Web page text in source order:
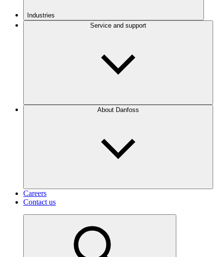
Industries
Service and support
About Danfoss
Careers
Contact us